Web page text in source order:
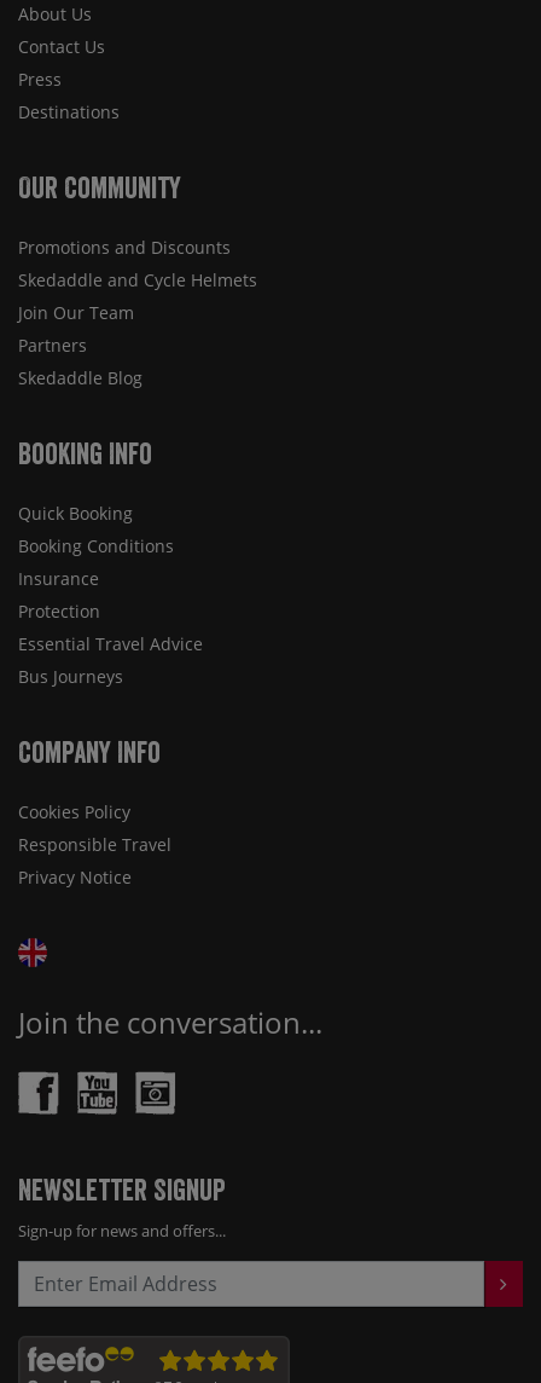
About Us
Contact Us
Press
Destinations
Our Community
Promotions and Discounts
Skedaddle and Cycle Helmets
Join Our Team
Partners
Skedaddle Blog
Booking Info
Quick Booking
Booking Conditions
Insurance
Protection
Essential Travel Advice
Bus Journeys
Company Info
Cookies Policy
Responsible Travel
Privacy Notice
Join the conversation...
Newsletter Signup
Sign-up for news and offers...